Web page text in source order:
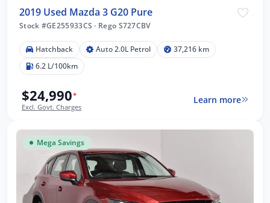
2019 Used Mazda 3 G20 Pure
Stock #GE255933CS · Rego S727CBV
Hatchback Auto 2.0L Petrol
37,216 km
6.2 L/100km
$24,990*
Excl. Govt. Charges
Learn more
Mega Savings